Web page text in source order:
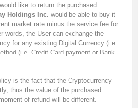
like to return the purchased
Holdings Inc. would be able to buy it
market rate minus the service fee for
words, the User can exchange the
for any existing Digital Currency (i.e.
(i.e. Credit Card payment or Bank
is the fact that the Cryptocurrency
thus the value of the purchased
of refund will be different.